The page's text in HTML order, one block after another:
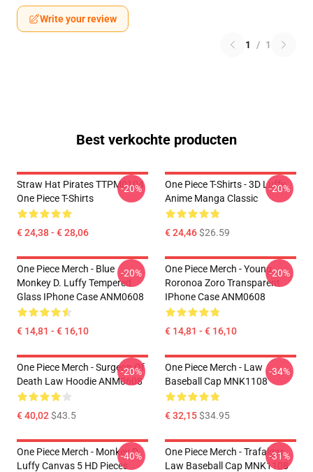
Write your review
1 / 1
Best verkochte producten
Straw Hat Pirates TTPM0104
One Piece T-Shirts
€ 24,38 - € 28,06
-20%
One Piece T-Shirts - 3D Luffy
Anime Manga Classic
€ 24,46$26.59
-20%
One Piece Merch - Blue
Monkey D. Luffy Tempered
Glass IPhone Case ANM0608
€ 14,81 - € 16,10
-20%
One Piece Merch - Young
Roronoa Zoro Transparent
IPhone Case ANM0608
€ 14,81 - € 16,10
-20%
One Piece Merch - Surgeon Of
Death Law Hoodie ANM0608
€ 40,02$43.5
-20%
One Piece Merch - Law
Baseball Cap MNK1108
€ 32,15$34.95
-34%
One Piece Merch - Monkey D.
Luffy Canvas 5 HD Pieces
-40%
One Piece Merch - Trafalgar
Law Baseball Cap MNK1108
-31%